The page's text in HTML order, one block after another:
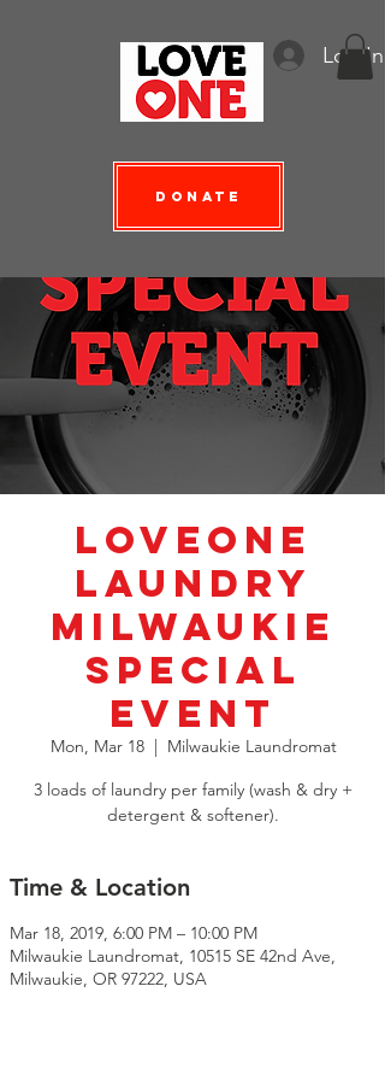
Log In
Donate
LoveOne
Laundry
Milwaukie
SPECIAL
EVENT
Mon, Mar 18
  |
Milwaukie Laundromat
3 loads of laundry per family (wash & dry +
detergent & softener).
Time & Location
Mar 18, 2019, 6:00 PM – 10:00 PM
Milwaukie Laundromat, 10515 SE 42nd Ave,
Milwaukie, OR 97222, USA